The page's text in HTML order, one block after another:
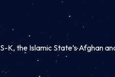
the Islamic State’s Afghan